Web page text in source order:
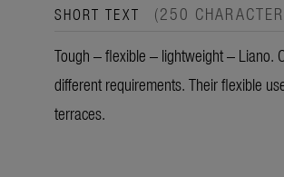
SHORT TEXT (250
Tough – flexible – lightweight – Liano.
different requirements. Their flexible
terraces.